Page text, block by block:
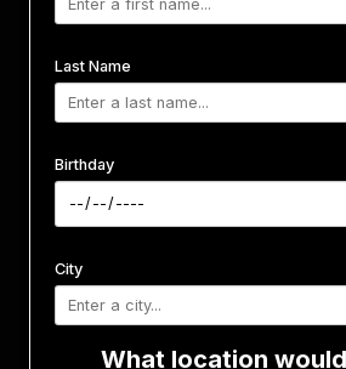
Last Name
Birthday
City
What location